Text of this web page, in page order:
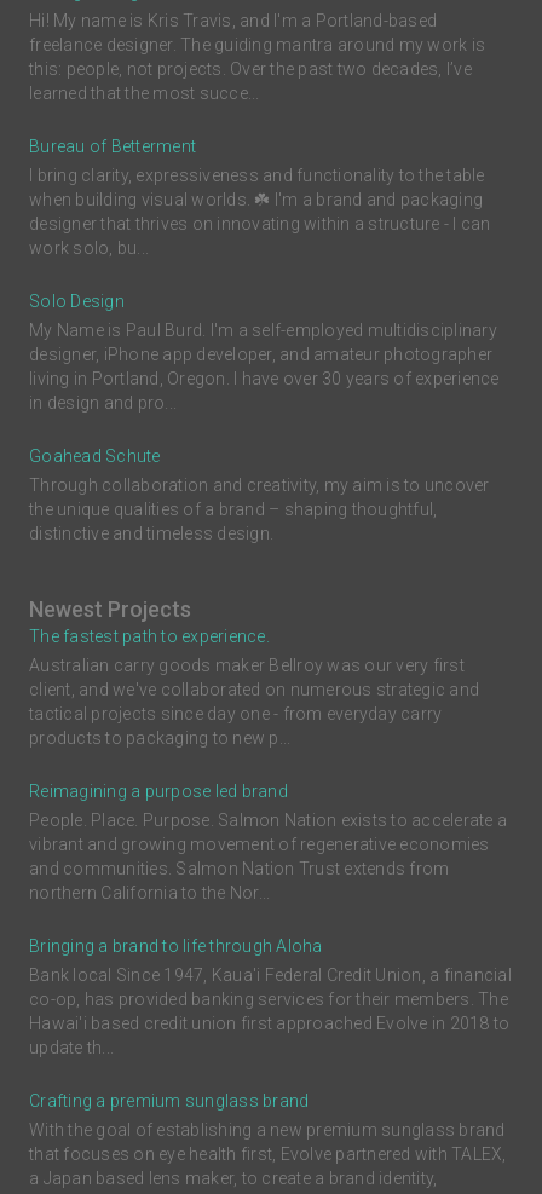
Hi! My name is Kris Travis, and I'm a Portland-based
freelance designer. The guiding mantra around my work is
this: people, not projects. Over the past two decades, I’ve
learned that the most succe...
Bureau of Betterment
I bring clarity, expressiveness and functionality to the table
when building visual worlds. ☘️ I'm a brand and packaging
designer that thrives on innovating within a structure - I can
work solo, bu...
Solo Design
My Name is Paul Burd. I'm a self-employed multidisciplinary
designer, iPhone app developer, and amateur photographer
living in Portland, Oregon. I have over 30 years of experience
in design and pro...
Goahead Schute
Through collaboration and creativity, my aim is to uncover
the unique qualities of a brand – shaping thoughtful,
distinctive and timeless design.
Newest Projects
The fastest path to experience.
Australian carry goods maker Bellroy was our very first
client, and we've collaborated on numerous strategic and
tactical projects since day one - from everyday carry
products to packaging to new p...
Reimagining a purpose led brand
People. Place. Purpose. Salmon Nation exists to accelerate a
vibrant and growing movement of regenerative economies
and communities. Salmon Nation Trust extends from
northern California to the Nor...
Bringing a brand to life through Aloha
Bank local Since 1947, Kaua'i Federal Credit Union, a financial
co-op, has provided banking services for their members. The
Hawai'i based credit union first approached Evolve in 2018 to
update th...
Crafting a premium sunglass brand
With the goal of establishing a new premium sunglass brand
that focuses on eye health first, Evolve partnered with TALEX,
a Japan based lens maker, to create a brand identity,